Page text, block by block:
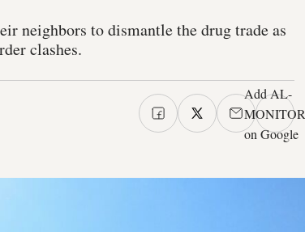
neighbors to dismantle the drug trade as
clashes.
Add AL-
MONITOR
on Google